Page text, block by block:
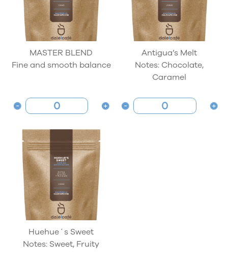
MASTER BLEND
Fine and smooth balance
Antigua’s Melt
Notes: Chocolate,
Caramel
Huehue´s Sweet
Notes: Sweet, Fruity